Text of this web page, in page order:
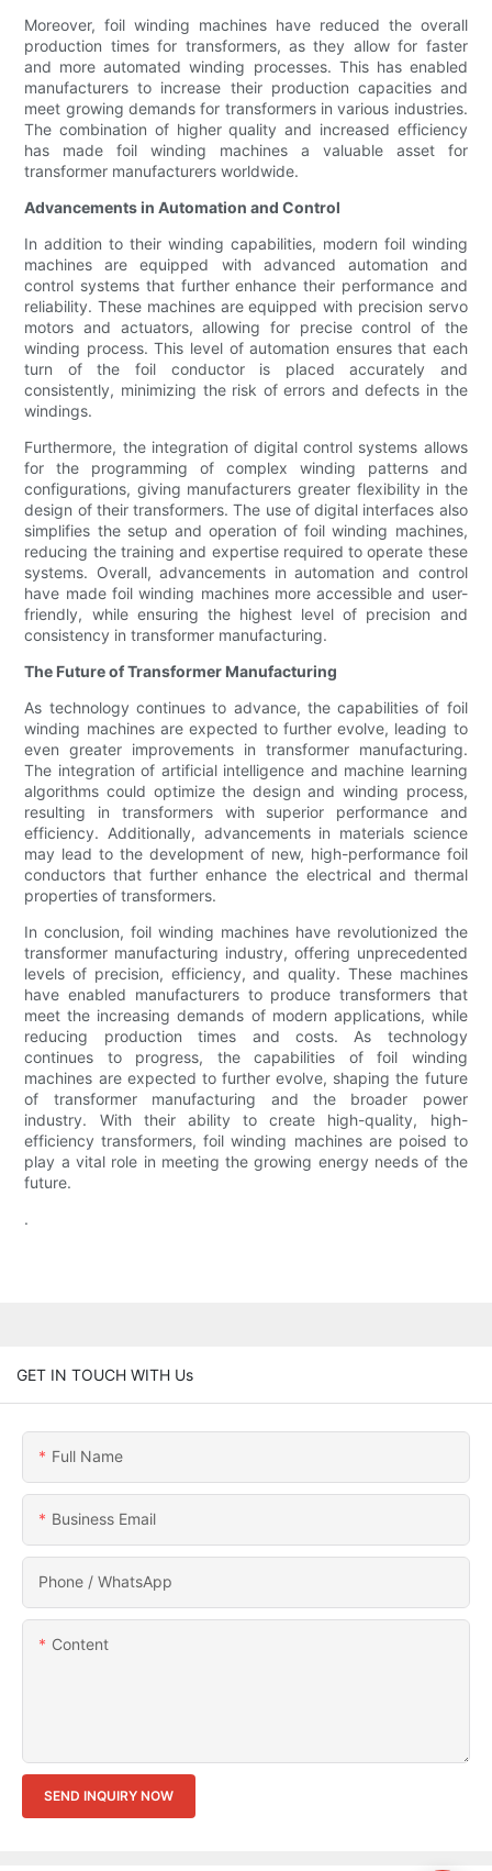
Moreover, foil winding machines have reduced the overall
production times for transformers, as they allow for faster
and more automated winding processes. This has enabled
manufacturers to increase their production capacities and
meet growing demands for transformers in various industries.
The combination of higher quality and increased efficiency
has made foil winding machines a valuable asset for
transformer manufacturers worldwide.
Advancements in Automation and Control
In addition to their winding capabilities, modern foil winding
machines are equipped with advanced automation and
control systems that further enhance their performance and
reliability. These machines are equipped with precision servo
motors and actuators, allowing for precise control of the
winding process. This level of automation ensures that each
turn of the foil conductor is placed accurately and
consistently, minimizing the risk of errors and defects in the
windings.
Furthermore, the integration of digital control systems allows
for the programming of complex winding patterns and
configurations, giving manufacturers greater flexibility in the
design of their transformers. The use of digital interfaces also
simplifies the setup and operation of foil winding machines,
reducing the training and expertise required to operate these
systems. Overall, advancements in automation and control
have made foil winding machines more accessible and user-
friendly, while ensuring the highest level of precision and
consistency in transformer manufacturing.
The Future of Transformer Manufacturing
As technology continues to advance, the capabilities of foil
winding machines are expected to further evolve, leading to
even greater improvements in transformer manufacturing.
The integration of artificial intelligence and machine learning
algorithms could optimize the design and winding process,
resulting in transformers with superior performance and
efficiency. Additionally, advancements in materials science
may lead to the development of new, high-performance foil
conductors that further enhance the electrical and thermal
properties of transformers.
In conclusion, foil winding machines have revolutionized the
transformer manufacturing industry, offering unprecedented
levels of precision, efficiency, and quality. These machines
have enabled manufacturers to produce transformers that
meet the increasing demands of modern applications, while
reducing production times and costs. As technology
continues to progress, the capabilities of foil winding
machines are expected to further evolve, shaping the future
of transformer manufacturing and the broader power
industry. With their ability to create high-quality, high-
efficiency transformers, foil winding machines are poised to
play a vital role in meeting the growing energy needs of the
future.
.
GET IN TOUCH WITH Us
Full Name
Business Email
Phone / WhatsApp
Content
SEND INQUIRY NOW